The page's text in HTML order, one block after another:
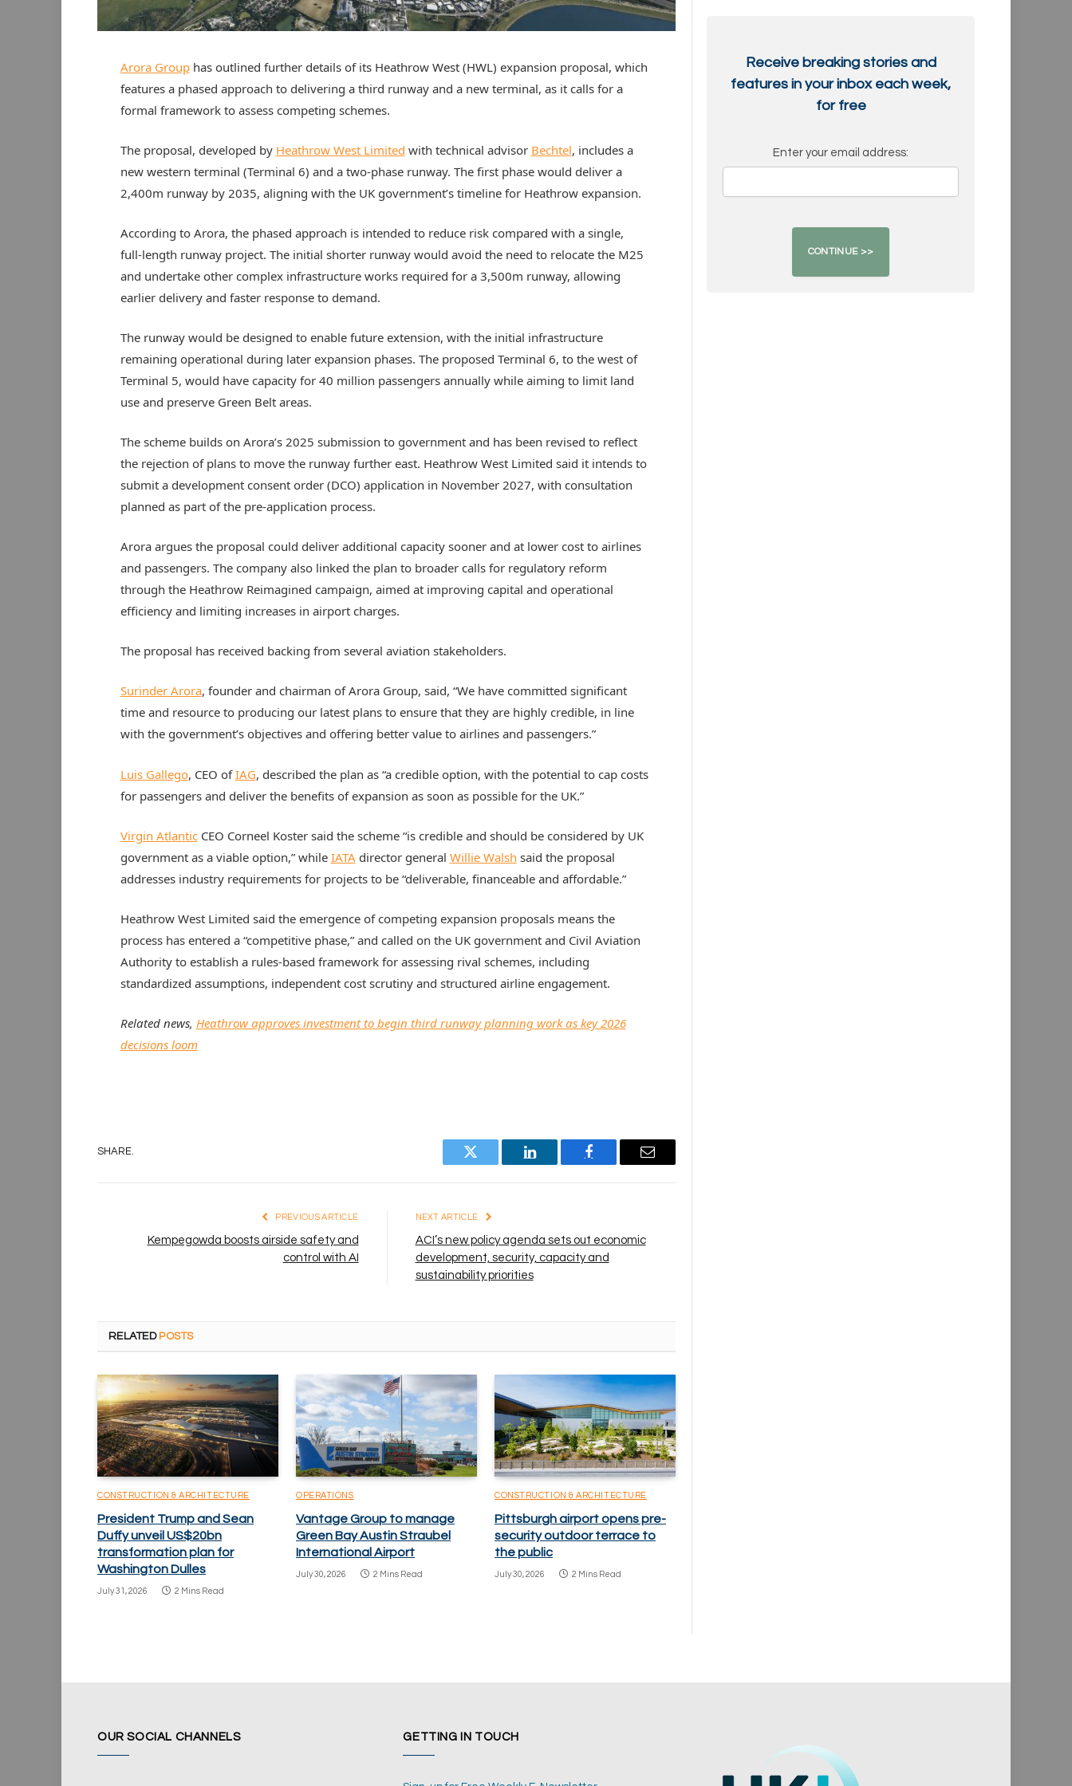
Arora Grouphas outlined further details of its Heathrow West (HWL) expansion proposal, which
features a phased approach to delivering a third runway and a new terminal, as it calls for a
formal framework to assess competing schemes.
The proposal, developed by Heathrow West Limited with technical advisor Bechtel, includes a
new western terminal (Terminal 6) and a two-phase runway. The first phase would deliver a
2,400m runway by 2035, aligning with the UK government’s timeline for Heathrow expansion.
According to Arora, the phased approach is intended to reduce risk compared with a single,
full-length runway project. The initial shorter runway would avoid the need to relocate the M25
and undertake other complex infrastructure works required for a 3,500m runway, allowing
earlier delivery and faster response to demand.
The runway would be designed to enable future extension, with the initial infrastructure
remaining operational during later expansion phases. The proposed Terminal 6, to the west of
Terminal 5, would have capacity for 40 million passengers annually while aiming to limit land
use and preserve Green Belt areas.
The scheme builds on Arora’s 2025 submission to government and has been revised to reflect
the rejection of plans to move the runway further east. Heathrow West Limited said it intends to
submit a development consent order (DCO) application in November 2027, with consultation
planned as part of the pre-application process.
Arora argues the proposal could deliver additional capacity sooner and at lower cost to airlines
and passengers. The company also linked the plan to broader calls for regulatory reform
through the Heathrow Reimagined campaign, aimed at improving capital and operational
efficiency and limiting increases in airport charges.
The proposal has received backing from several aviation stakeholders.
Surinder Arora, founder and chairman of Arora Group, said, “We have committed significant
time and resource to producing our latest plans to ensure that they are highly credible, in line
with the government’s objectives and offering better value to airlines and passengers.”
Luis Gallego, CEO ofIAG, described the plan as “a credible option, with the potential to cap costs
for passengers and deliver the benefits of expansion as soon as possible for the UK.”
Virgin AtlanticCEO Corneel Koster said the scheme “is credible and should be considered by UK
government as a viable option,” while IATA director general Willie Walsh said the proposal
addresses industry requirements for projects to be “deliverable, financeable and affordable.”
Heathrow West Limited said the emergence of competing expansion proposals means the
process has entered a “competitive phase,” and called on the UK government and Civil Aviation
Authority to establish a rules-based framework for assessing rival schemes, including
standardized assumptions, independent cost scrutiny and structured airline engagement.
Related news, Heathrow approves investment to begin third runway planning work as key 2026
decisions loom
SHARE.
Twitter LinkedIn Facebook Email
PREVIOUS ARTICLE
Kempegowda boosts airside safety and
control with AI
NEXT ARTICLE
ACI’s new policy agenda sets out economic
development, security, capacity and
sustainability priorities
RELATED POSTS
CONSTRUCTION & ARCHITECTURE
President Trump and Sean
Duffy unveil US$20bn
transformation plan for
Washington Dulles
July 31, 2026 2 Mins Read
OPERATIONS
Vantage Group to manage
Green Bay Austin Straubel
International Airport
July 30, 2026 2 Mins Read
CONSTRUCTION & ARCHITECTURE
Pittsburgh airport opens pre-
security outdoor terrace to
the public
July 30, 2026 2 Mins Read
Receive breaking stories and
features in your inbox each week,
for free
Enter your email address:
OUR SOCIAL CHANNELS GETTING IN TOUCH